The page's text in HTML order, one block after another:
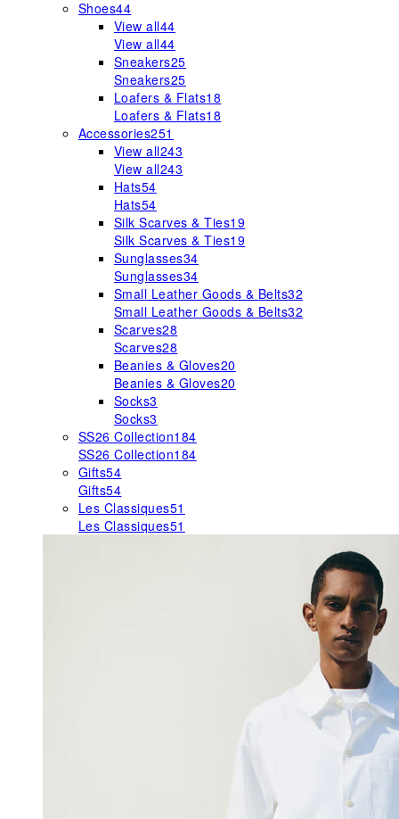
Shoes44
View all44
View all44
Sneakers25
Sneakers25
Loafers & Flats18
Loafers & Flats18
Accessories251
View all243
View all243
Hats54
Hats54
Silk Scarves & Ties19
Silk Scarves & Ties19
Sunglasses34
Sunglasses34
Small Leather Goods & Belts32
Small Leather Goods & Belts32
Scarves28
Scarves28
Beanies & Gloves20
Beanies & Gloves20
Socks3
Socks3
SS26 Collection184
SS26 Collection184
Gifts54
Gifts54
Les Classiques51
Les Classiques51